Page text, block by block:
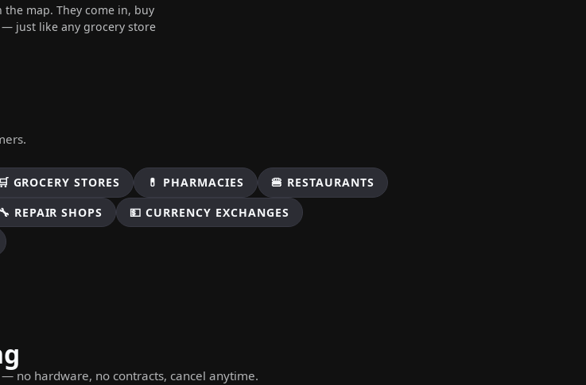
map. They come in, buy
just like any grocery store
🛒 GROCERY STORES 💊 PHARMACIES
🍔 RESTAURANTS
🔧 REPAIR SHOPS
💵 CURRENCY EXCHANGES
no hardware, no contracts, cancel anytime.